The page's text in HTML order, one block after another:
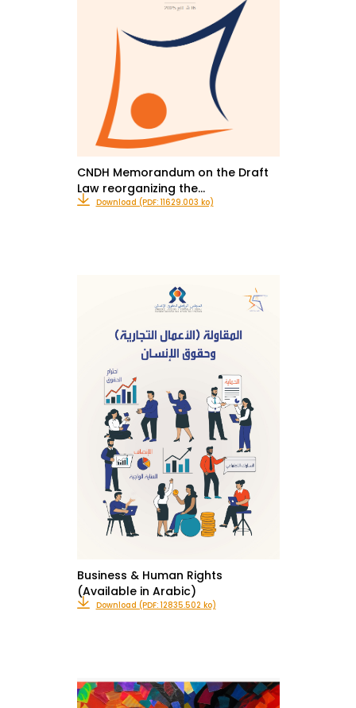
CNDH Memorandum on the Draft
Law reorganizing the…
Download (PDF: 11629.003 ko)
Business & Human Rights
(Available in Arabic)
Download (PDF: 12835.502 ko)